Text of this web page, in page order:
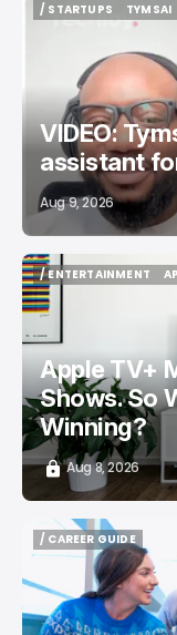
/ STARTUPS
TYMSAI
TYMSAI
VIDEO:
assistant
Aug 9, 2026
/ ENTERTAINMENT
/ ENTERTAINMENT
Apple TV+
Shows. So
Winning?
Aug 8, 2026
/ CAREER GUIDE
/ CAREER GUIDE